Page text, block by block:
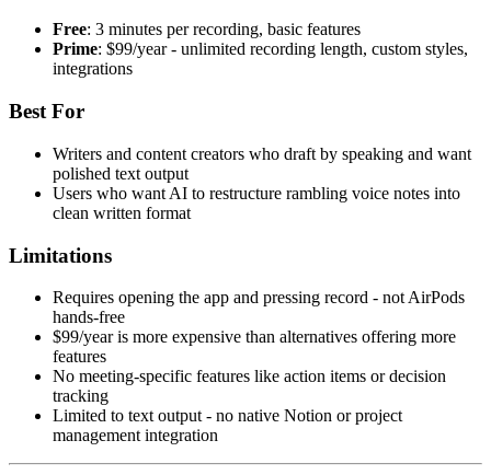
Free: 3 minutes per recording, basic features
Prime: $99/year - unlimited recording length, custom styles,
integrations
Best For
Writers and content creators who draft by speaking and want
polished text output
Users who want AI to restructure rambling voice notes into
clean written format
Limitations
Requires opening the app and pressing record - not AirPods
hands-free
$99/year is more expensive than alternatives offering more
features
No meeting-specific features like action items or decision
tracking
Limited to text output - no native Notion or project
management integration